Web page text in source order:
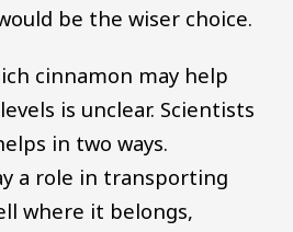
be the wiser choice.
cinnamon may help
is unclear. Scientists
in two ways.
a role in transporting
where it belongs,